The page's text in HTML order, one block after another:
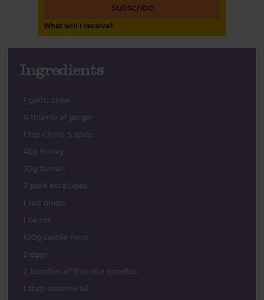
Subscribe
What will I receive?
Ingredients
1 garlic clove
A thumb of ginger
1 tsp China 5 spice
40g honey
50g tamari
2 pork escalopes
1 red onion
1 carrot
100g cavolo nero
2 eggs
2 bundles of Thai rice noodles
1 tbsp sesame oil